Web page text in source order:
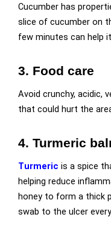
Cucumber has
slice of cucumber on
few minutes can help
3. Food care
Avoid crunchy, acidic,
that could hurt the
4. Turmeric
Turmeric is a spice
helping reduce
honey to form a thick
swab to the ulcer